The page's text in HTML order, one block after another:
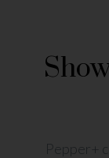
Pepper+